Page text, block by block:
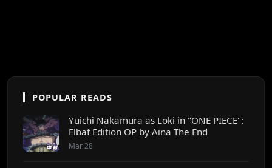
POPULAR READS
Yuichi Nakamura as Loki in "ONE PIECE":
Elbaf Edition OP by Aina The End
Mar 28